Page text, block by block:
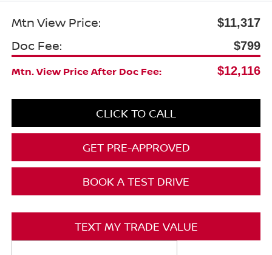
Mtn View Price: $11,317
Doc Fee:
$799
Mtn. View Price After Doc Fee:
$12,116
CLICK TO CALL
GET PRE-APPROVED
BOOK A TEST DRIVE
TEXT MY TRADE VALUE